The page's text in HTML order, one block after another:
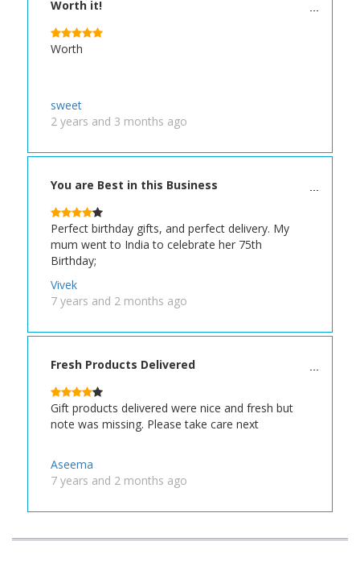
Worth it!
Worth
sweet
2 years and 3 months ago
You are Best in this Business
Perfect birthday gifts, and perfect delivery. My
mum went to India to celebrate her 75th
Birthday;
Vivek
7 years and 2 months ago
Fresh Products Delivered
Gift products delivered were nice and fresh but
note was missing. Please take care next
Aseema
7 years and 2 months ago